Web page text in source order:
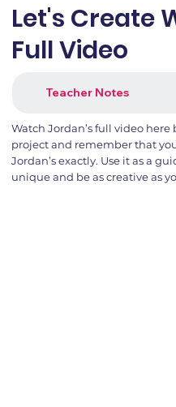
Let's Create
Full Video
Teacher Notes
Watch Jordan’s full video
project and remember that
Jordan’s exactly. Use it as a
unique and be as creative as